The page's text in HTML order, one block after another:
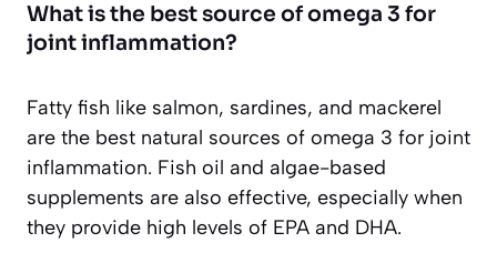
What is the best source of omega 3 for
joint inflammation?
Fatty fish like salmon, sardines, and mackerel
are the best natural sources of omega 3 for joint
inflammation. Fish oil and algae-based
supplements are also effective, especially when
they provide high levels of EPA and DHA.